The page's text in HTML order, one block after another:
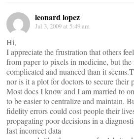
leonard lopez
Jul 3, 2009 at 5:49 am
Hi,
I appreciate the frustration that others
from paper to pixels in medicine, but
complicated and nuanced than it
nor is it a plot for doctors to secure their
Most docs I know and I am married to
to be easier to centralize and maintain.
fidelity errors could cost people their
propagating poor decisions in a
fast incorrect data